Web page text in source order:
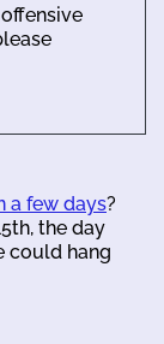
a few days?
the day
could hang